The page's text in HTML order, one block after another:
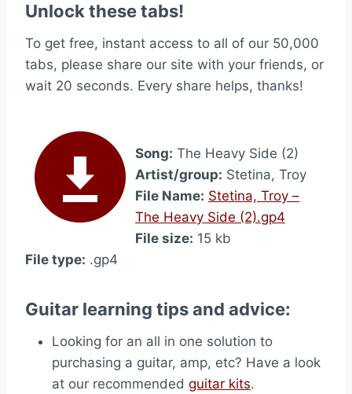
Unlock these tabs!
To get free, instant access to all of our 50,000
tabs, please share our site with your friends, or
wait 20 seconds. Every share helps, thanks!
Song: The Heavy Side (2)
Artist/group: Stetina, Troy
File Name: Stetina, Troy –
The Heavy Side (2).gp4
File size: 15 kb
File type: .gp4
Guitar learning tips and advice:
Looking for an all in one solution to
purchasing a guitar, amp, etc? Have a look
at our recommended guitar kits.